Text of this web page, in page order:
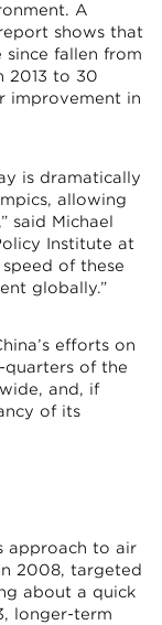
A
shows that
since fallen from
2013 to 30
improvement in
is dramatically
allowing
said Michael
Institute at
of these
globally.”
efforts on
of the
and, if
of its
approach to air
2008, targeted
about a quick
longer-term